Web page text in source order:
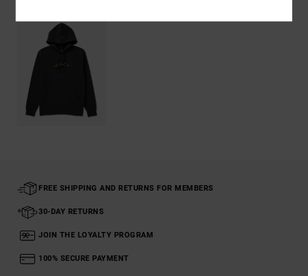
FREE SHIPPING AND RETURNS FOR MEMBERS
30-DAY RETURNS
JOIN THE LOYALTY PROGRAM
100% SECURE PAYMENT